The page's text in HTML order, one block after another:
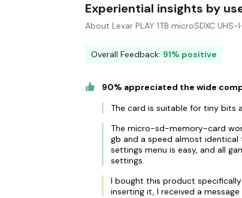
Experiential insights by
About Lexar PLAY 1TB microSDXC
Overall Feedback: 91% positive
90% appreciated the wide
The card is suitable for tiny bits
The micro-sd-memory-card
gb and a speed almost
settings menu is easy, and all
settings.
I bought this product
inserting it, I received a